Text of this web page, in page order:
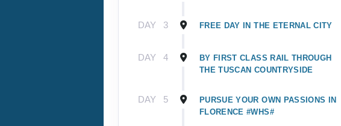
DAY 3 FREE DAY IN THE ETERNAL CITY
DAY 4
BY FIRST CLASS RAIL THROUGH
THE TUSCAN COUNTRYSIDE
DAY 5
PURSUE YOUR OWN PASSIONS IN
FLORENCE #WHS#